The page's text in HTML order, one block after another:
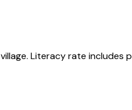
village. Literacy rate includes